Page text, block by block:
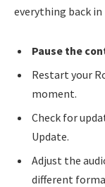
everything back in
Pause the
Restart your
moment.
Check for
Update.
Adjust the
different